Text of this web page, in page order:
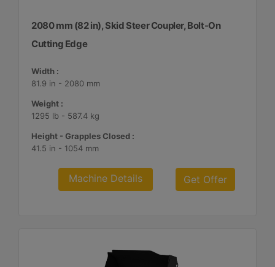
2080 mm (82 in), Skid Steer Coupler, Bolt-On
Cutting Edge
Width :
81.9 in - 2080 mm
Weight :
1295 lb - 587.4 kg
Height - Grapples Closed :
41.5 in - 1054 mm
Machine Details Get Offer